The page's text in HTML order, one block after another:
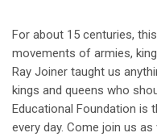
For about 15 centuries,
movements of armies,
Ray Joiner taught us
kings and queens who
Educational Foundation is
every day. Come join us